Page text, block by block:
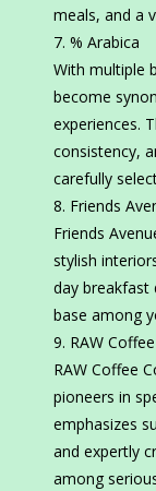
meals, and a
% Arabica
With multiple
become
experiences.
consistency,
carefully
Friends
Friends
stylish
day breakfast
base among
RAW
RAW Coffee
pioneers in
emphasizes
and expertly
among